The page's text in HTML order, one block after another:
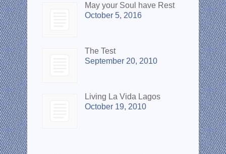
May your Soul have Rest
October 5, 2016
The Test
September 20, 2010
Living La Vida Lagos
October 19, 2010